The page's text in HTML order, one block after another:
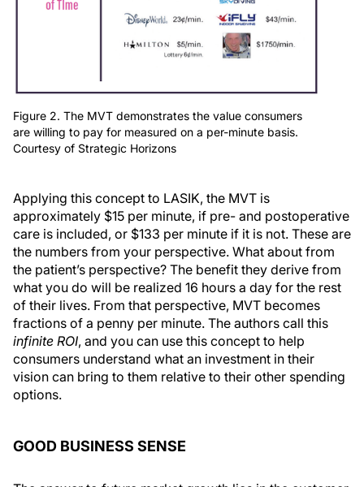
Figure 2. The MVT demonstrates the value consumers
are willing to pay for measured on a per-minute basis.
Courtesy of Strategic Horizons
Applying this concept to LASIK, the MVT is
approximately $15 per minute, if pre- and postoperative
care is included, or $133 per minute if it is not. These are
the numbers from your perspective. What about from
the patient’s perspective? The benefit they derive from
what you do will be realized 16 hours a day for the rest
of their lives. From that perspective, MVT becomes
fractions of a penny per minute. The authors call this
infinite ROI, and you can use this concept to help
consumers understand what an investment in their
vision can bring to them relative to their other spending
options.
GOOD BUSINESS SENSE